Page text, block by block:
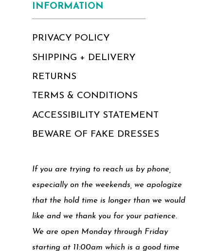
INFORMATION
PRIVACY POLICY
SHIPPING + DELIVERY
RETURNS
TERMS & CONDITIONS
ACCESSIBILITY STATEMENT
BEWARE OF FAKE DRESSES
If you are trying to reach us by phone,
especially on the weekends, we apologize
that the hold time is longer than we would
like and we thank you for your patience.
We are open Monday through Friday
starting at 11:00am which is a good time